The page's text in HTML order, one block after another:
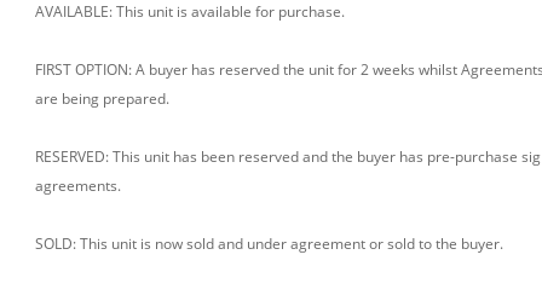
AVAILABLE: This unit is available for purchase.
FIRST OPTION: A buyer has reserved the unit for 2 weeks whilst
are being prepared.
RESERVED: This unit has been reserved and the buyer has pre-purchase
agreements.
SOLD: This unit is now sold and under agreement or sold to the buyer.